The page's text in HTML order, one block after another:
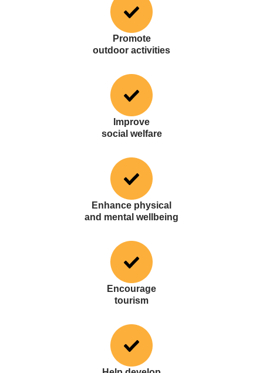
Promote
outdoor activities
Improve
social welfare
Enhance physical
and mental wellbeing
Encourage
tourism